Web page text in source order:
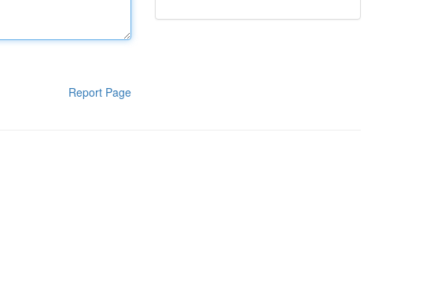
Report Page